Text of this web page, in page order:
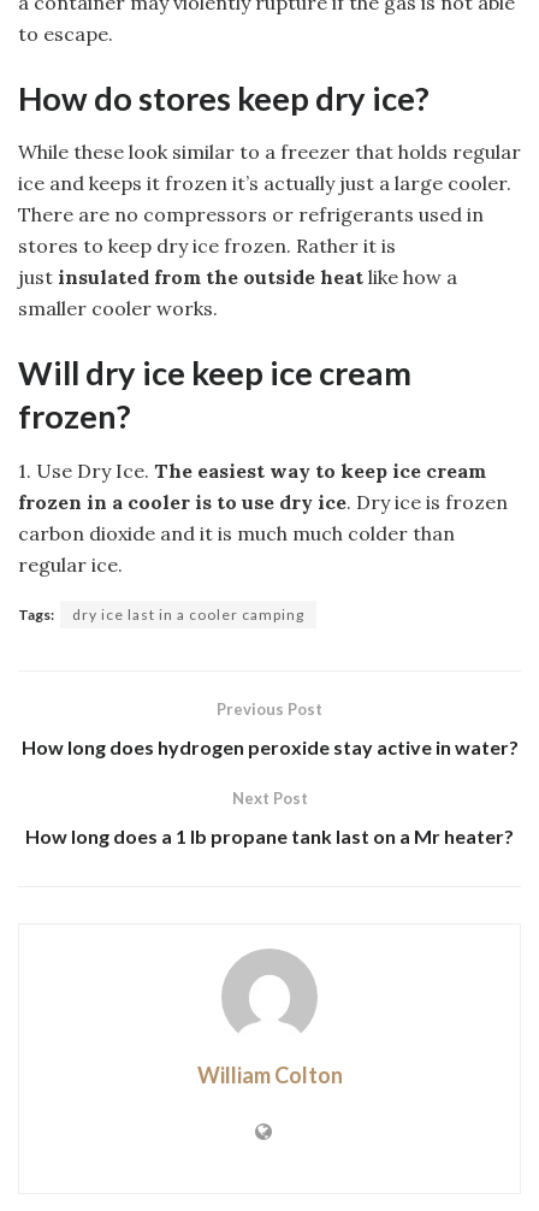
to escape.
How do stores keep dry ice?
While these look similar to a freezer that holds regular
ice and keeps it frozen it’s actually just a large cooler.
There are no compressors or refrigerants used in
stores to keep dry ice frozen. Rather it is
just insulated from the outside heat like how a
smaller cooler works.
Will dry ice keep ice cream
frozen?
1. Use Dry Ice. The easiest way to keep ice cream
frozen in a cooler is to use dry ice. Dry ice is frozen
carbon dioxide and it is much much colder than
regular ice.
Tags: dry ice last in a cooler camping
Previous Post
How long does hydrogen peroxide stay active in water?
Next Post
How long does a 1 lb propane tank last on a Mr heater?
William Colton